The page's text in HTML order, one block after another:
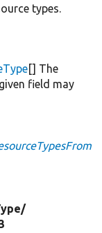
types.
[] The
field may